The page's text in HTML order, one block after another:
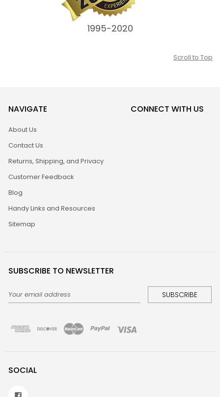
1995-2020
Scroll to Top
NAVIGATE
About Us
Contact Us
Returns, Shipping, and Privacy
Customer Feedback
Blog
Handy Links and Resources
Sitemap
CONNECT WITH US
SUBSCRIBE TO NEWSLETTER
Email
Address
SOCIAL